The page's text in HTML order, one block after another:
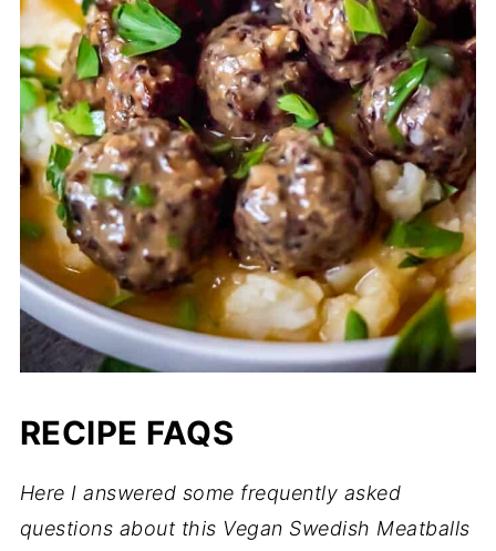
RECIPE FAQS
Here I answered some frequently asked
questions about this Vegan Swedish Meatballs